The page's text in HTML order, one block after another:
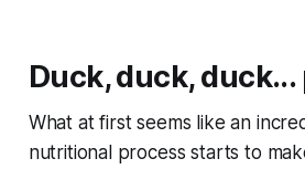
Duck, duck, duck...
What at first seems like an
nutritional process starts to